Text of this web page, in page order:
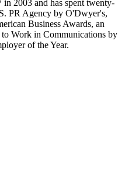
2003 and has spent twenty-
PR Agency by O'Dwyer's,
Business Awards, an
Work in Communications by
of the Year.